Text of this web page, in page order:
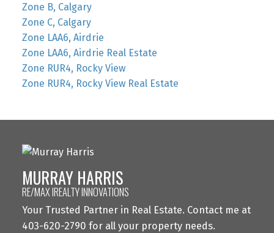
Zone B, Calgary
Zone C, Calgary
Zone LAA6, Airdrie
Zone LAA6, Airdrie Real Estate
Zone RUR4, Rocky View
Zone RUR4, Rocky View Real Estate
MURRAY HARRIS
RE/MAX IREALTY INNOVATIONS
Your Trusted Partner in Real Estate. Contact me at
403-620-2790 for all your property needs.